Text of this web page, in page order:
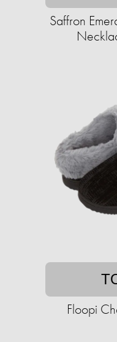
Saffron
Floopi